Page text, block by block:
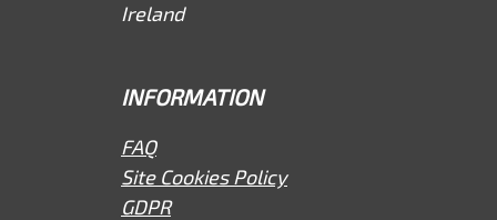
Ireland
INFORMATION
FAQ
Site Cookies Policy
GDPR